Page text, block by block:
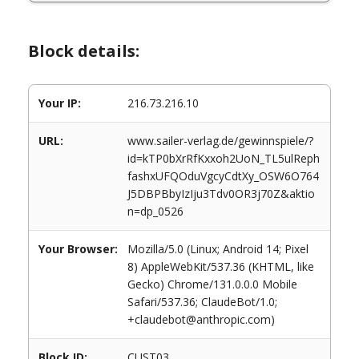
Block details:
Your IP: 216.73.216.10
URL:
www.sailer-verlag.de/gewinnspiele/?
id=kTP0bXrRfKxxoh2UoN_TL5ulReph
fashxUFQOduVgcyCdtXy_OSW6O764
J5DBPBbyIzIju3Tdv0OR3j70Z&aktio
n=dp_0526
Your Browser:
Mozilla/5.0 (Linux; Android 14; Pixel
8) AppleWebKit/537.36 (KHTML, like
Gecko) Chrome/131.0.0.0 Mobile
Safari/537.36; ClaudeBot/1.0;
+claudebot@anthropic.com)